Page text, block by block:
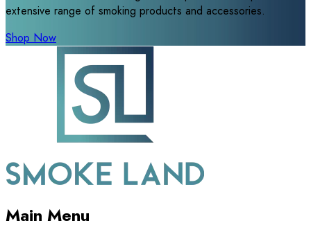
extensive range of smoking products and accessories.
Shop Now
Main Menu